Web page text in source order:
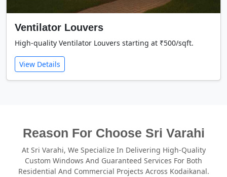
Ventilator Louvers
High-quality Ventilator Louvers starting at ₹500/sqft.
View Details
Reason For Choose Sri Varahi
At Sri Varahi, We Specialize In Delivering High-Quality
Custom Windows And Guaranteed Services For Both
Residential And Commercial Projects Across Kodaikanal.